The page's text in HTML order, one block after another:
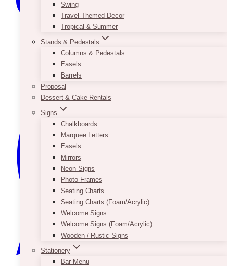
Swing
Travel-Themed Decor
Tropical & Summer
Stands & Pedestals
Columns & Pedestals
Easels
Barrels
Proposal
Dessert & Cake Rentals
Signs
Chalkboards
Marquee Letters
Easels
Mirrors
Neon Signs
Photo Frames
Seating Charts
Seating Charts (Foam/Acrylic)
Welcome Signs
Welcome Signs (Foam/Acrylic)
Wooden / Rustic Signs
Stationery
Bar Menu